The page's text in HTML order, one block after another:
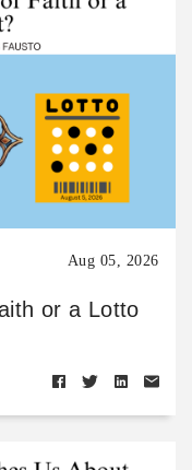
Aug 05, 2026
or a Lotto